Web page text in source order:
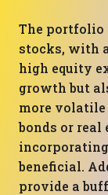
The portfolio
stocks, with
high equity
growth but
more volatile
bonds or real
beneficial.
provide a